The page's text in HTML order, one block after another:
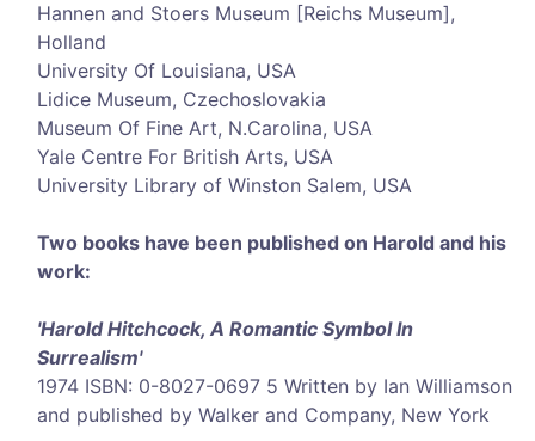
Hannen and Stoers Museum [Reichs Museum],
Holland
University Of Louisiana, USA
Lidice Museum, Czechoslovakia
Museum Of Fine Art, N.Carolina, USA
Yale Centre For British Arts, USA
University Library of Winston Salem, USA
Two books have been published on Harold and his
work:
'Harold Hitchcock, A Romantic Symbol In
Surrealism'
1974 ISBN: 0-8027-0697 5 Written by Ian Williamson
and published by Walker and Company, New York